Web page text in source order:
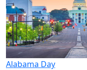
Alabama Day